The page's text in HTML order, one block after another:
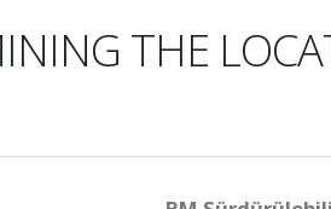
THE